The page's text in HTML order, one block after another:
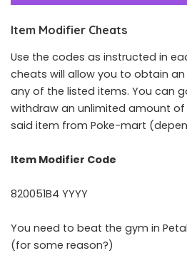
Item Modifier Cheats
Use the codes as instructed in
cheats will allow you to obtain
any of the listed items. You can
withdraw an unlimited amount
said item from Poke-mart
Item Modifier Code
820051B4 YYYY
You need to beat the gym in
(for some reason?)